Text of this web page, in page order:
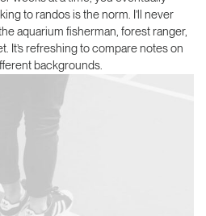
to randos is the norm. I’ll never
aquarium fisherman, forest ranger,
It’s refreshing to compare notes on
backgrounds.